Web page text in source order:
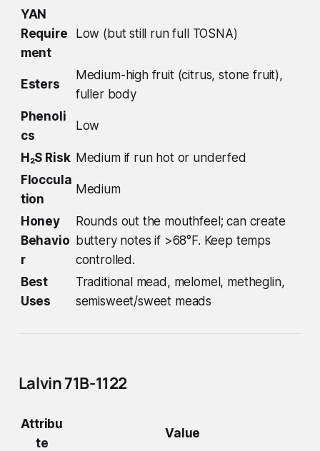
YAN
Require
ment
Low (but still run full TOSNA)
Esters
Medium-high fruit (citrus, stone fruit),
fuller body
Phenoli
cs
Low
H₂S Risk Medium if run hot or underfed
Floccula
tion
Medium
Honey
Behavio
r
Rounds out the mouthfeel; can create
buttery notes if >68°F. Keep temps
controlled.
Best
Uses
Traditional mead, melomel, metheglin,
semisweet/sweet meads
Lalvin 71B-1122
Attribu
te
Value